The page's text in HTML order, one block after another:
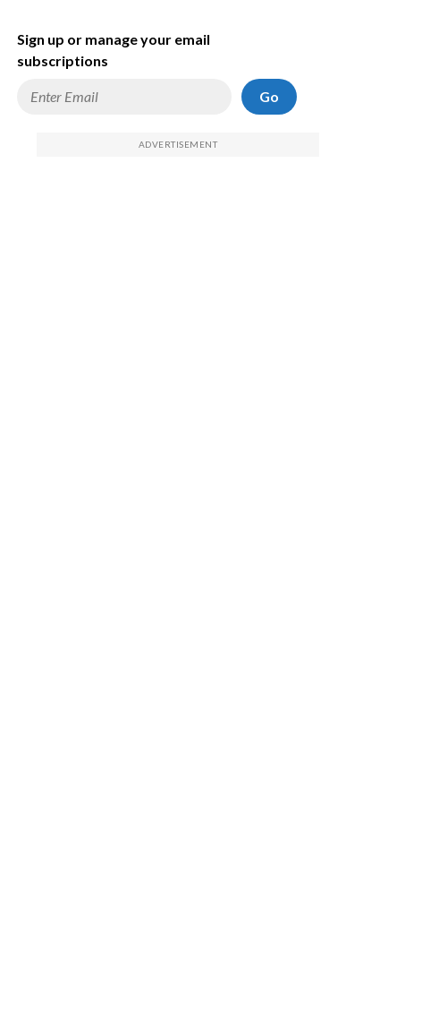
Sign up or manage your email
subscriptions
Go